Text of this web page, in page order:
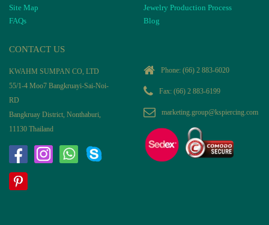
Site Map
FAQs
Jewelry Production Process
Blog
CONTACT US
KWAHM SUMPAN CO, LTD
55/1-4 Moo7 Bangkruayi-Sai-Noi-
RD
Bangkruay District, Nonthaburi,
11130 Thailand
Phone: (66) 2 883-6020
Fax: (66) 2 883-6199
marketing.group@kspiercing.com